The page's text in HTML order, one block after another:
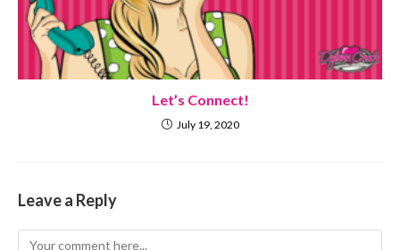
Let’s Connect!
July 19, 2020
Leave a Reply
Comment